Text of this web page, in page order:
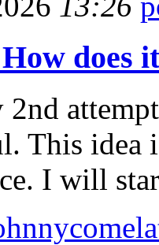
does
This idea
I will